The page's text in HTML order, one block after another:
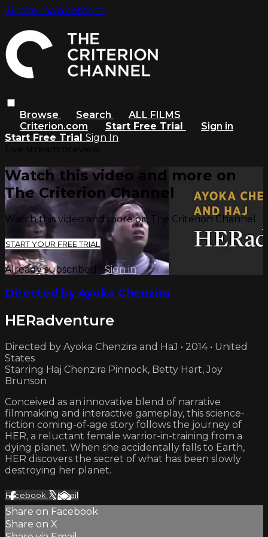
Skip to main content
Browse Search
ALL FILMS
Criterion.com
Start Free Trial
Sign in
Start Free Trial Sign In
Watch this video and more on
The Criterion Channel
Watch this video and more on The Criterion Channel
START YOUR FREE TRIAL
Already subscribed? Sign in
Directed by Ayoka Chenzira
HERadventure
Directed by Ayoka Chenzira and HaJ • 2014 • United
States
Starring Haj Chenzira Pinnock, Betty Hart, Joy
Brunson
Conceived as an innovative blend of narrative
filmmaking and interactive gameplay, this science-
fiction coming-of-age story follows the journey of
HER, a reluctant female warrior-in-training from a
dying planet. When she accidentally falls to Earth,
HER discovers the secret of what has been slowly
destroying her planet.
Facebook XEmail
Share on Facebook
Share on X